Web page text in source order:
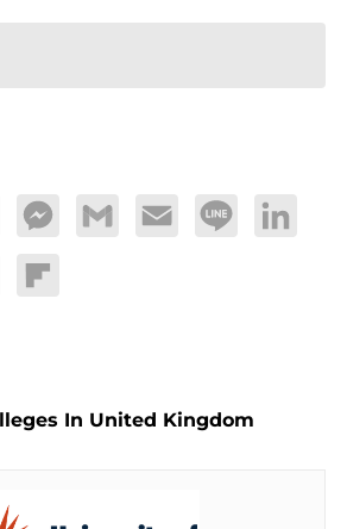
MessengerGmail Email Line LinkedIn
Flipboard
In United Kingdom